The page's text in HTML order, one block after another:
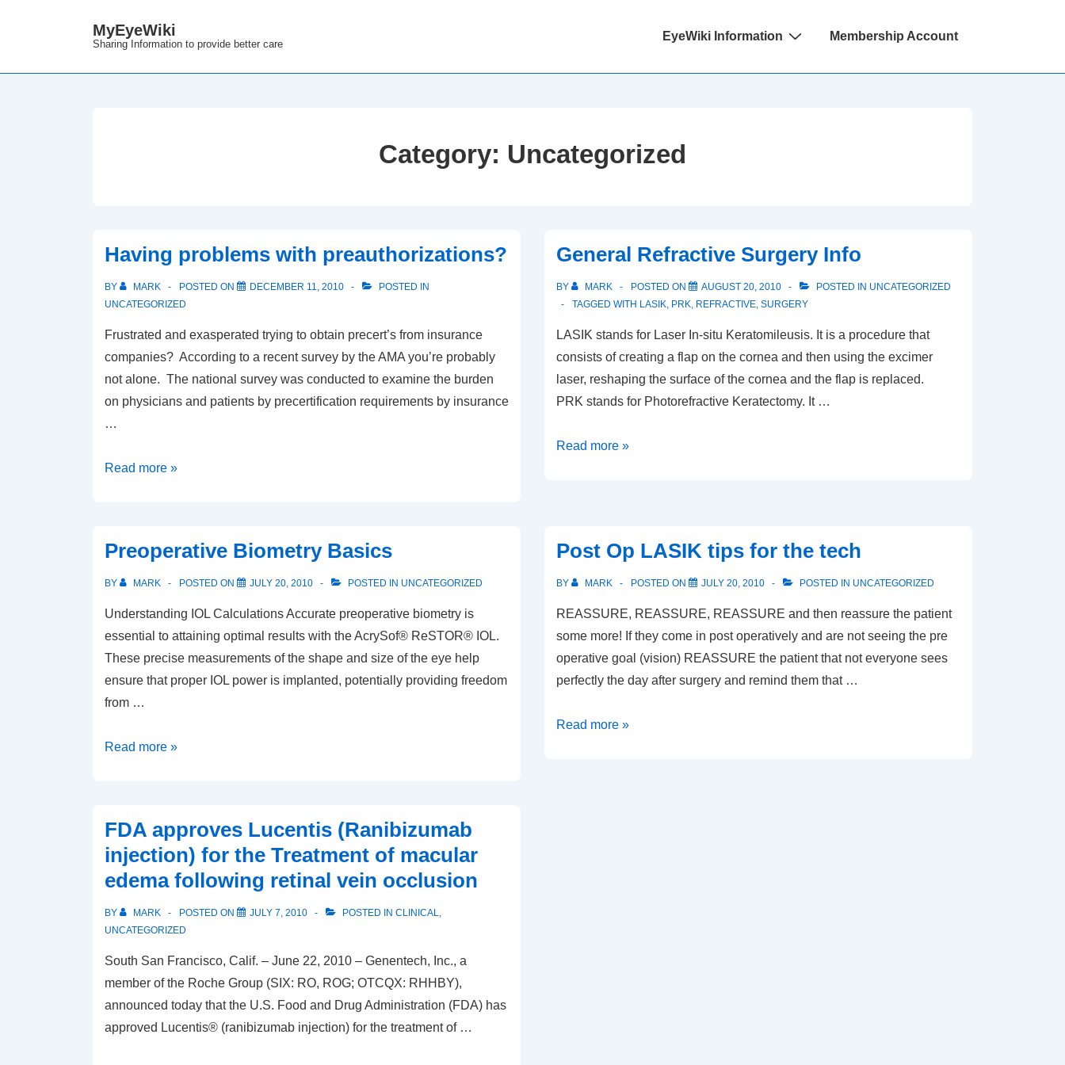
Main
MyEyeWiki
Sharing Information to provide better care
Main
EyeWiki Information Membership Account
Category: Uncategorized
Having problems with preauthorizations?
BY MARK POSTED ON DECEMBER 11, 2010
POSTED IN
UNCATEGORIZED
Frustrated and exasperated trying to obtain precert’s from insurance
companies? According to a recent survey by the AMA you’re probably
not alone. The national survey was conducted to examine the burden
on physicians and patients by precertification requirements by insurance
…
Having
Read more »
General Refractive Surgery Info
BY MARK POSTED ON AUGUST 20, 2010 POSTED IN UNCATEGORIZED
TAGGED WITH LASIK, PRK, REFRACTIVE, SURGERY
LASIK stands for Laser In-situ Keratomileusis. It is a procedure that
consists of creating a flap on the cornea and then using the excimer
laser, reshaping the surface of the cornea and the flap is replaced.
PRK stands for Photorefractive Keratectomy. It …
General
Read more »
Preoperative Biometry Basics
BY MARK POSTED ON JULY 20, 2010 POSTED IN UNCATEGORIZED
Understanding IOL Calculations Accurate preoperative biometry is
essential to attaining optimal results with the AcrySof® ReSTOR® IOL.
These precise measurements of the shape and size of the eye help
ensure that proper IOL power is implanted, potentially providing freedom
from …
Preoperative
Read more »
Post Op LASIK tips for the tech
BY MARK POSTED ON JULY 20, 2010 POSTED IN UNCATEGORIZED
REASSURE, REASSURE, REASSURE and then reassure the patient
some more! If they come in post operatively and are not seeing the pre
operative goal (vision) REASSURE the patient that not everyone sees
perfectly the day after surgery and remind them that …
Post
Read more »
FDA approves Lucentis (Ranibizumab
injection) for the Treatment of macular
edema following retinal vein occlusion
BY MARK POSTED ON JULY 7, 2010 POSTED IN CLINICAL,
UNCATEGORIZED
South San Francisco, Calif. – June 22, 2010 – Genentech, Inc., a
member of the Roche Group (SIX: RO, ROG; OTCQX: RHHBY),
announced today that the U.S. Food and Drug Administration (FDA) has
approved Lucentis® (ranibizumab injection) for the treatment of …